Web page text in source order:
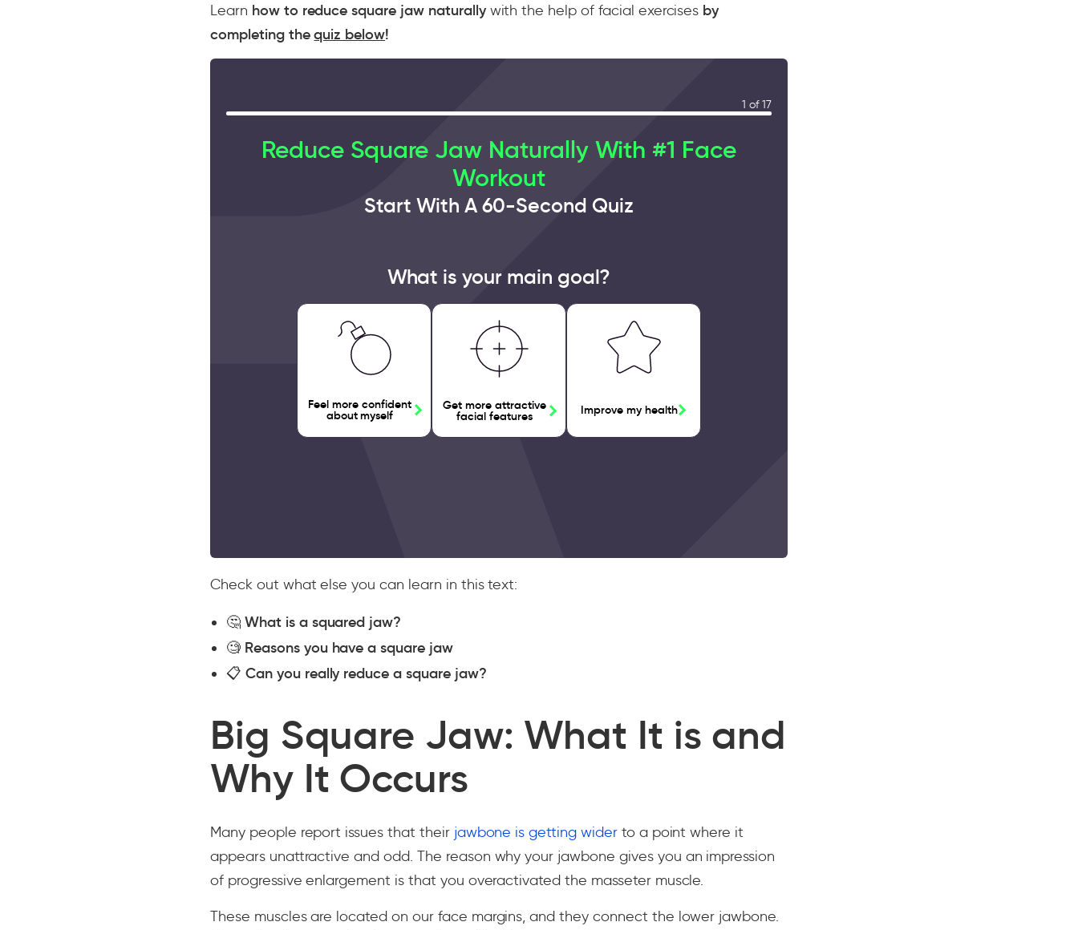
Learn how to reduce square jaw naturallywith the help of facial exercises by
completing thequiz below!
1 of 17
Reduce Square Jaw Naturally With #1 Face
Workout
Start With A 60-Second Quiz
What is your main goal?
Feel more confident
about myself
Get more attractive
facial features Improve my health
Check out what else you can learn in this text:
🤔 What is a squared jaw?
🧐 Reasons you have a square jaw
📋 Can you really reduce a square jaw?
Big Square Jaw: What It is and
Why It Occurs
Many people report issues that their jawbone is getting widerto a point where it
appears unattractive and odd. The reason why your jawbone gives you an impression
of progressive enlargement is that you overactivated the masseter muscle.
These muscles are located on our face margins, and they connect the lower jawbone.